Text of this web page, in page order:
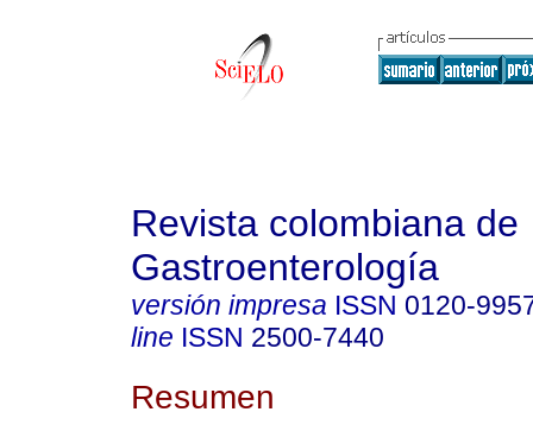
Revista colombiana de
Gastroenterología
versión impresa ISSN 0120-
line ISSN 2500-7440
Resumen